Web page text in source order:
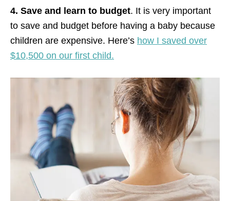
4. Save and learn to budget. It is very important
to save and budget before having a baby because
children are expensive. Here’s how I saved over
$10,500 on our first child.